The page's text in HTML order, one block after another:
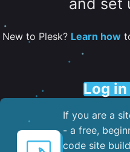
and set
New to Plesk? Learn how
Log
If you are a
- a free,
code site